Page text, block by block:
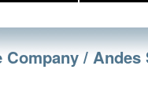
/ Andes